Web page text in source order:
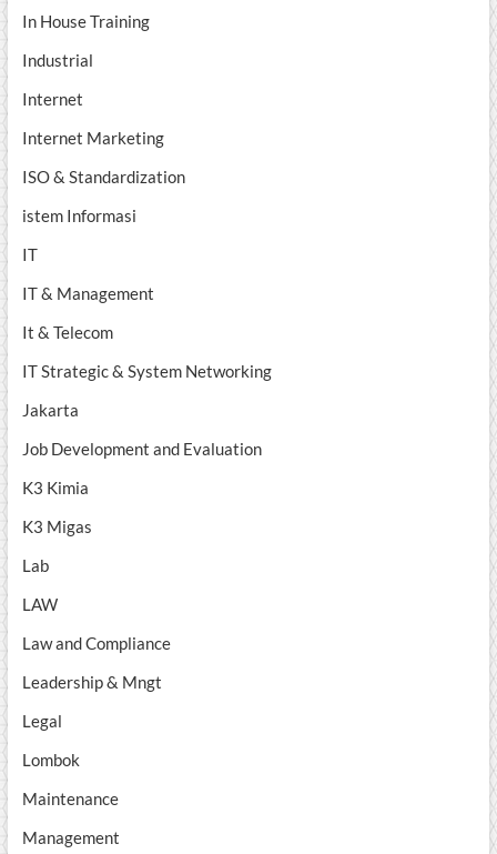
In House Training
Industrial
Internet
Internet Marketing
ISO & Standardization
istem Informasi
IT
IT & Management
It & Telecom
IT Strategic & System Networking
Jakarta
Job Development and Evaluation
K3 Kimia
K3 Migas
Lab
LAW
Law and Compliance
Leadership & Mngt
Legal
Lombok
Maintenance
Management